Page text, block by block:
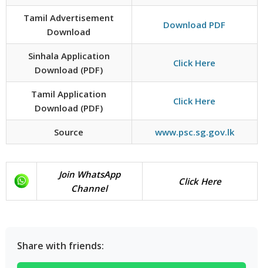
Tamil Advertisement
Download
Download PDF
Sinhala Application
Download (PDF)
Click Here
Tamil Application
Download (PDF)
Click Here
Source www.psc.sg.gov.lk
Join WhatsApp
Channel
Click Here
Share with friends: